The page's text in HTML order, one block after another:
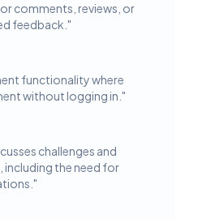
comments, reviews, or
feedback. "
functionality where
without logging in. "
challenges and
including the need for
"